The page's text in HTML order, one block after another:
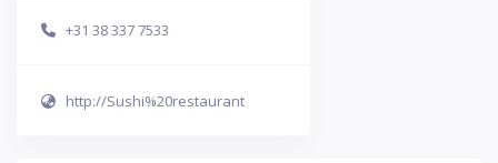
+31 38 337 7533
http://Sushi%20restaurant